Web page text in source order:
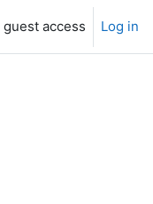
access Log in